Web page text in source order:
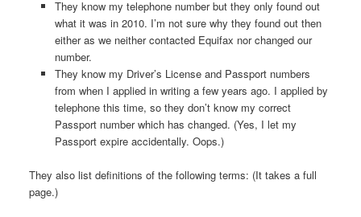
They know my telephone number but they only found out
what it was in 2010. I’m not sure why they found out then
either as we neither contacted Equifax nor changed our
number.
They know my Driver’s License and Passport numbers
from when I applied in writing a few years ago. I applied by
telephone this time, so they don’t know my correct
Passport number which has changed. (Yes, I let my
Passport expire accidentally. Oops.)
They also list definitions of the following terms: (It takes a full
page.)